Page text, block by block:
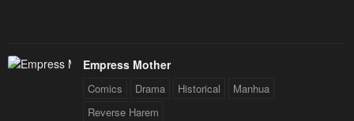
Empress Mother
Comics Drama Historical
Manhua
Reverse Harem